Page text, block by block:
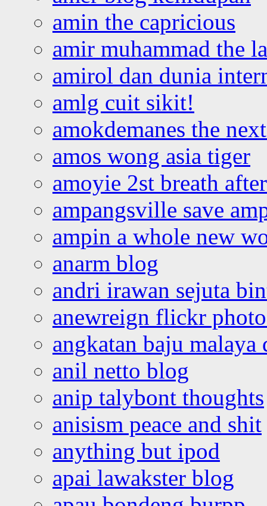
amin the capricious
amir muhammad the
amirol dan dunia
amlg cuit sikit!
amokdemanes the
amos wong asia tiger
amoyie 2st breath
ampangsville save
ampin a whole new
anarm blog
andri irawan sejuta
anewreign flickr
angkatan baju malaya
anil netto blog
anip talybont thoughts
anisism peace and shit
anything but ipod
apai lawakster blog